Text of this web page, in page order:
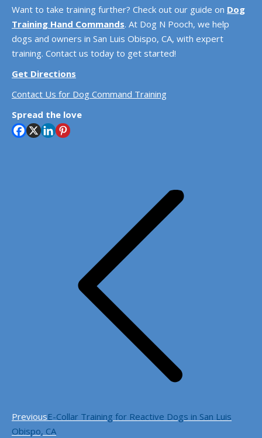
Want to take training further? Check out our guide on Dog
Training Hand Commands. At Dog N Pooch, we help
dogs and owners in San Luis Obispo, CA, with expert
training. Contact us today to get started!
Get Directions
Contact Us for Dog Command Training
Spread the love
PreviousPrevious
post:
E-Collar Training for Reactive Dogs in San Luis
Obispo, CA